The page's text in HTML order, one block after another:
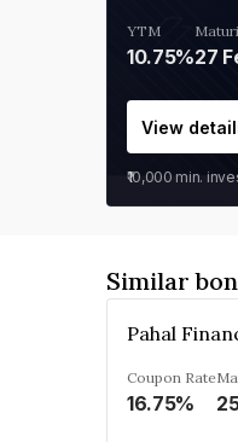
YTM
10.75%27
View
₹10,000 min.
Similar
Coupon Rate
16.75%